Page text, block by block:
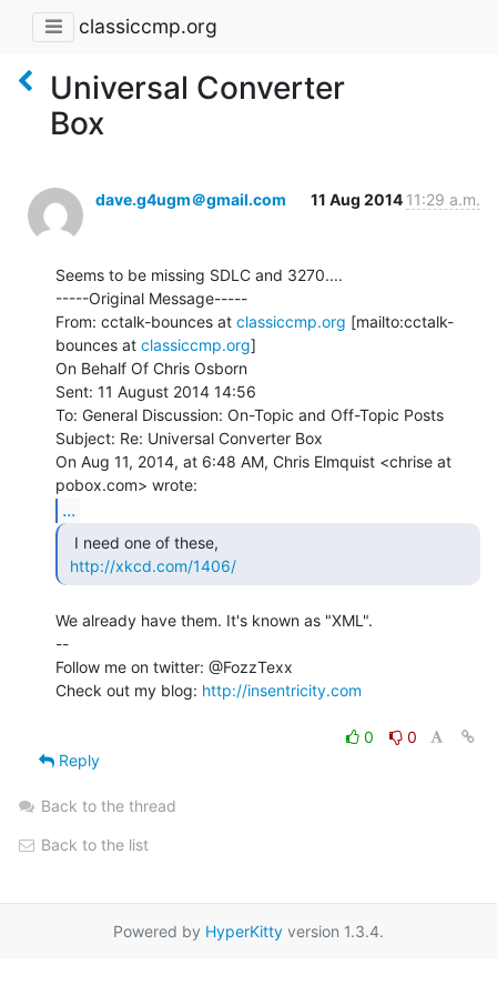
classiccmp.org
Universal Converter
Box
dave.g4ugm＠gmail.com 11 Aug 2014 11:29 a.m.
Seems to be missing SDLC and 3270....
-----Original Message-----
From: cctalk-bounces at classiccmp.org [mailto:cctalk-
bounces at classiccmp.org]
On Behalf Of Chris Osborn
Sent: 11 August 2014 14:56
To: General Discussion: On-Topic and Off-Topic Posts
Subject: Re: Universal Converter Box
On Aug 11, 2014, at 6:48 AM, Chris Elmquist <chrise at
...
http://xkcd.com/1406/
We already have them. It's known as "XML".
--
Follow me on twitter: @FozzTexx
Check out my blog: http://insentricity.com
0
0
Reply
Back to the thread
Back to the list
Powered by HyperKitty version 1.3.4.